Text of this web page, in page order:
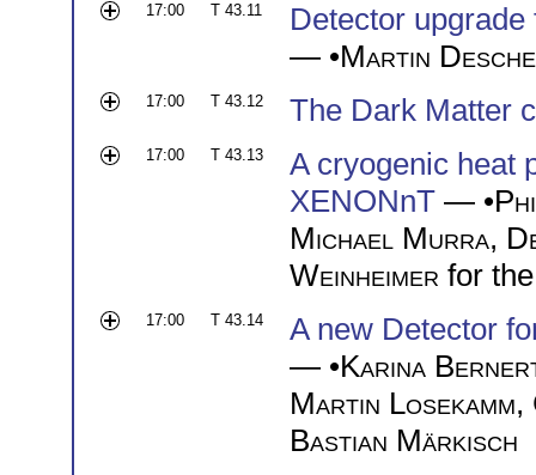
17:00 T 43.11
Detector
— •Martin
17:00 T 43.12 The Dark Matter
17:00 T 43.13
A cryogenic heat
XENONnT — •
Michael Murra,
Weinheimer for
17:00 T 43.14
A new Detector
— •Karina
Martin Losekamm,
Bastian Märkisch